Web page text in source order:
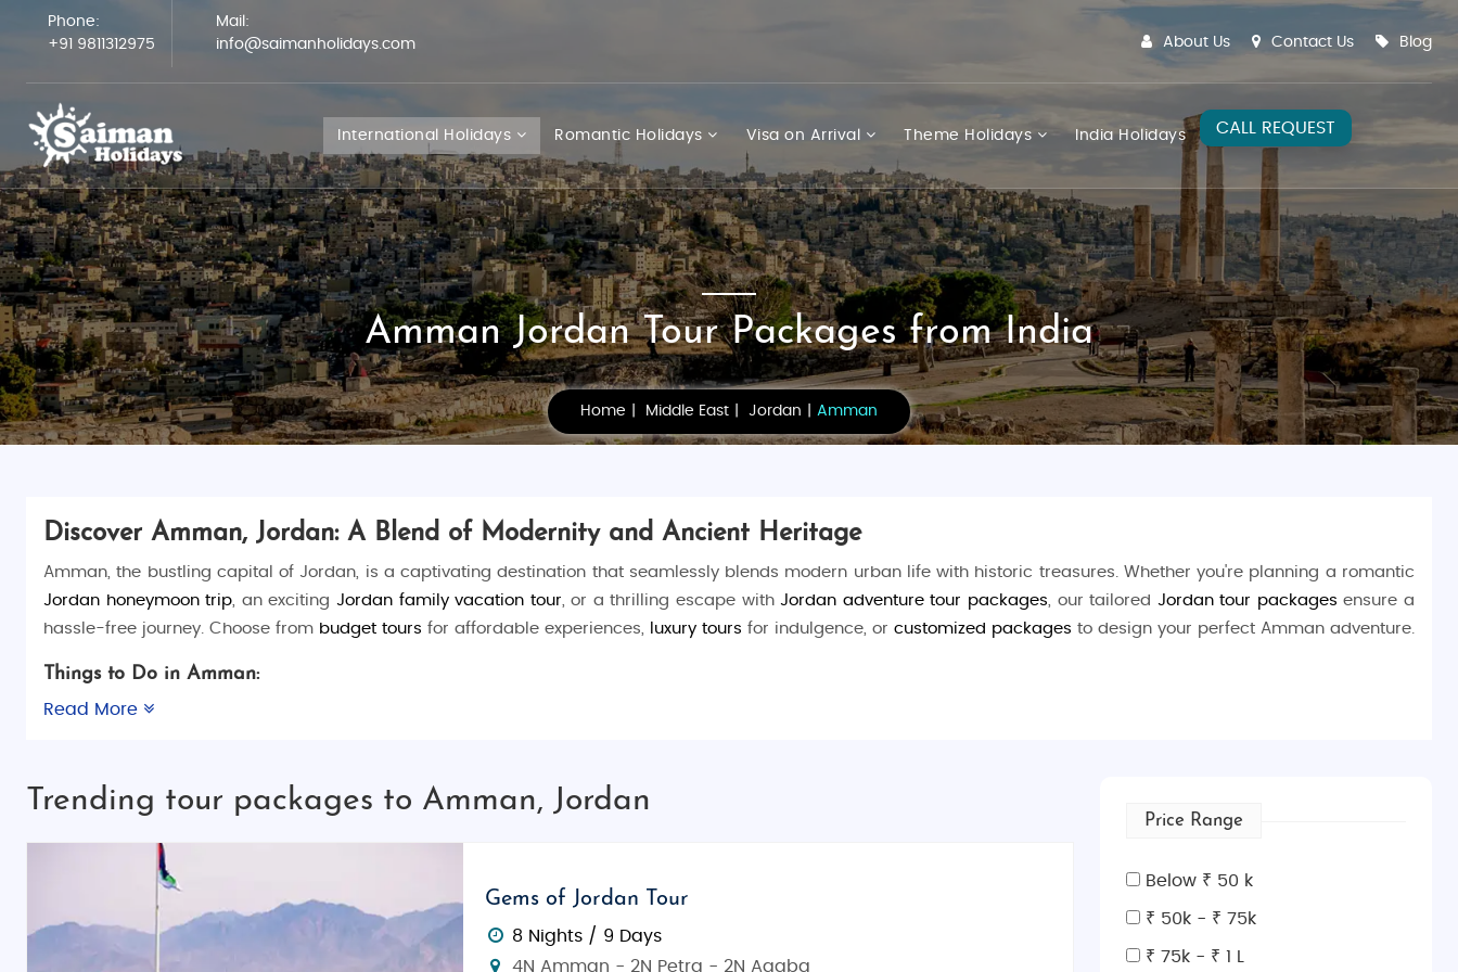
Phone:
+91 9811312975
Mail:
info@saimanholidays.com
About Us Contact Us Blog
International Holidays Romantic Holidays Visa on Arrival Theme Holidays India Holidays CALL REQUEST
Amman Jordan Tour Packages from India
Home Middle East Jordan Amman
Discover Amman, Jordan: A Blend of Modernity and Ancient Heritage
Amman, the bustling capital of Jordan, is a captivating destination that seamlessly blends modern urban life with historic treasures. Whether you're planning a romantic
Jordan honeymoon trip, an exciting Jordan family vacation tour, or a thrilling escape withJordan adventure tour packages, our tailored Jordan tour packages ensure a
hassle-free journey. Choose from budget tours for affordable experiences, luxury tours for indulgence, or customized packages to design your perfect Amman adventure.
Things to Do in Amman:
Amman offers a mix of historical explorations, cultural experiences, and vibrant city life. Visit ancient ruins, shop at bustling souks, and savor traditional Jordanian
Top Places to Visit in Amman:
Amman Citadel : Explore this hilltop archaeological site showcasing Roman, Byzantine, and Umayyad relics.
Roman Theater
Rainbow Street : A lively hub for dining, shopping, and entertainment.
King Abdullah I Mosque : Admire the beautiful blue-domed mosque, a symbol of Amman’s modern architecture.
: Dive into Jordan’s rich history, including exhibits of the Dead Sea Scrolls.
Read More
Trending tour packages to Amman, Jordan
Gems of Jordan Tour
8 Nights / 9 Days
4N Amman - 2N Petra - 2N Aqaba
Price Range
Below ₹ 50 k
₹ 50k - ₹ 75k
₹ 75k - ₹ 1 L